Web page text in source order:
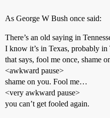
As George W Bush once said:
There’s an old saying in
I know it’s in Texas, probably
that says, fool me once, shame
<awkward pause>
shame on you. Fool me…
<very awkward pause>
you can’t get fooled again.